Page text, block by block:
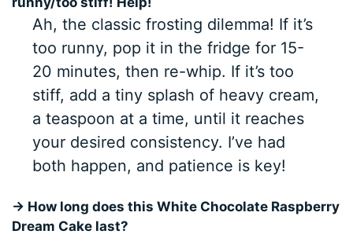
Ah, the classic frosting dilemma! If it’s
too runny, pop it in the fridge for 15-
20 minutes, then re-whip. If it’s too
stiff, add a tiny splash of heavy cream,
a teaspoon at a time, until it reaches
your desired consistency. I’ve had
both happen, and patience is key!
→ How long does this White Chocolate Raspberry
Dream Cake last?